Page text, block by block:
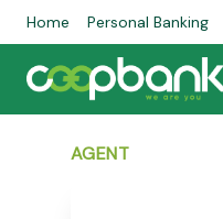
Home Personal Banking
AGENT